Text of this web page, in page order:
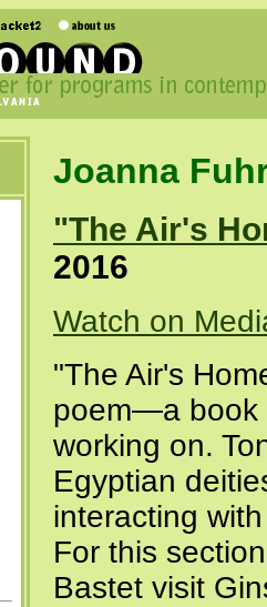
Joanna
"The Air's
2016
Watch on
"The Air's
poem—a book
working on.
Egyptian
interacting
For this
Bastet visit